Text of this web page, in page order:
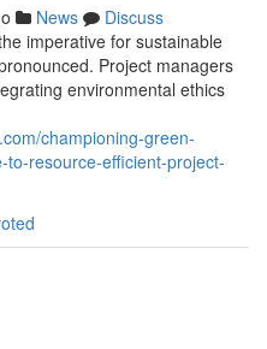
News
Discuss
imperative for sustainable
Project managers
environmental ethics
championing-green-
resource-efficient-project-